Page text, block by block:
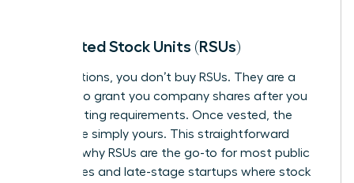
Restricted Stock Units (RSUs)
Unlike options, you don’t buy RSUs. They are a
to grant you company shares after you
meet vesting requirements. Once vested, the
shares are simply yours. This straightforward
model is why RSUs are the go-to for most public
companies and late-stage startups where stock